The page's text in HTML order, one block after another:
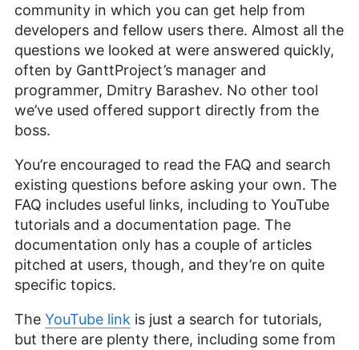
community in which you can get help from
developers and fellow users there. Almost all the
questions we looked at were answered quickly,
often by GanttProject’s manager and
programmer, Dmitry Barashev. No other tool
we’ve used offered support directly from the
boss.
You’re encouraged to read the FAQ and search
existing questions before asking your own. The
FAQ includes useful links, including to YouTube
tutorials and a documentation page. The
documentation only has a couple of articles
pitched at users, though, and they’re on quite
specific topics.
The YouTube link is just a search for tutorials,
but there are plenty there, including some from